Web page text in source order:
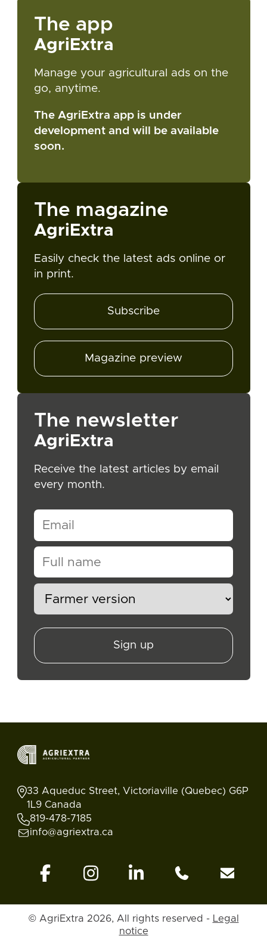
The app
AgriExtra
Manage your agricultural ads on the
go, anytime.
The AgriExtra app is under
development and will be available
soon.
The magazine
AgriExtra
Easily check the latest ads online or
in print.
Subscribe
Magazine preview
The newsletter
AgriExtra
Receive the latest articles by email
every month.
Sign up
33 Aqueduc Street, Victoriaville (Quebec) G6P
1L9 Canada
819-478-7185
info@agriextra.ca
© AgriExtra 2026, All rights reserved - Legal
notice
Blog Back to top